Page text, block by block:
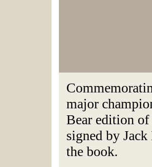
major
Bear edition of
signed by
the book.